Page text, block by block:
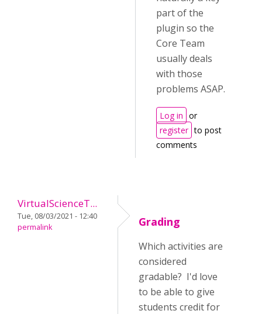
part of the
plugin so the
Core Team
usually deals
with those
problems ASAP.
Log in or
register to post
comments
VirtualScienceT...
Tue, 08/03/2021 - 12:40
permalink
Grading
Which activities are
considered
gradable? I'd love
to be able to give
students credit for